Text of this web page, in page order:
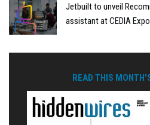
Jetbuilt to unveil
assistant at CEDIA
READ THIS